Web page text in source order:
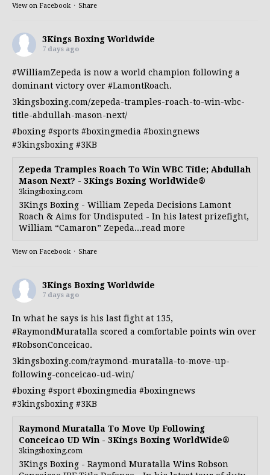
View on Facebook · Share
3Kings Boxing Worldwide
7 days ago
#WilliamZepeda is now a world champion following a
dominant victory over #LamontRoach.
3kingsboxing.com/zepeda-tramples-roach-to-win-wbc-
title-abdullah-mason-next/
#boxing #sports #boxingmedia #boxingnews
#3kingsboxing #3KB
Zepeda Tramples Roach To Win WBC Title; Abdullah
Mason Next? - 3Kings Boxing WorldWide®
3kingsboxing.com
3Kings Boxing - William Zepeda Decisions Lamont
Roach & Aims for Undisputed - In his latest prizefight,
William “Camaron” Zepeda...read more
View on Facebook · Share
3Kings Boxing Worldwide
7 days ago
In what he says is his last fight at 135,
#RaymondMuratalla scored a comfortable points win over
#RobsonConceicao.
3kingsboxing.com/raymond-muratalla-to-move-up-
following-conceicao-ud-win/
#boxing #sport #boxingmedia #boxingnews
#3kingsboxing #3KB
Raymond Muratalla To Move Up Following
Conceicao UD Win - 3Kings Boxing WorldWide®
3kingsboxing.com
3Kings Boxing - Raymond Muratalla Wins Robson